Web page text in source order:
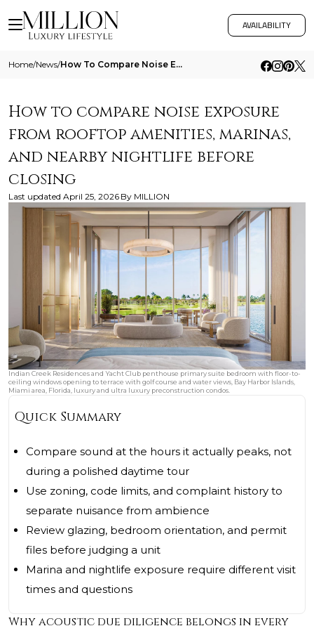
AVAILABILITY
Home/News/ How To Compare Noise Exposure From Rooftop Amenities Marinas And Nearby Nightlife Before Closing
How to compare noise exposure
from rooftop amenities, marinas,
and nearby nightlife before
closing
Last updated April 25, 2026 By MILLION
Indian Creek Residences and Yacht Club penthouse primary suite bedroom with floor-to-
ceiling windows opening to terrace with golf course and water views, Bay Harbor Islands,
Miami area, Florida, luxury and ultra luxury preconstruction condos.
Quick Summary
Compare sound at the hours it actually peaks, not
during a polished daytime tour
Use zoning, code limits, and complaint history to
separate nuisance from ambience
Review glazing, bedroom orientation, and permit
files before judging a unit
Marina and nightlife exposure require different visit
times and questions
Why acoustic due diligence belongs in every